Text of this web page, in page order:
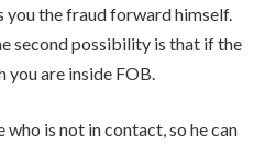
you the fraud forward himself.
second possibility is that if the
you are inside FOB.
who is not in contact, so he can